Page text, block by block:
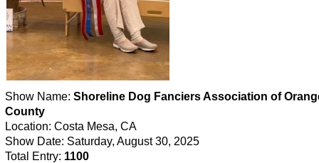
Show Name: Shoreline Dog Fanciers Association of
County
Location: Costa Mesa, CA
Show Date: Saturday, August 30, 2025
Total Entry: 1100